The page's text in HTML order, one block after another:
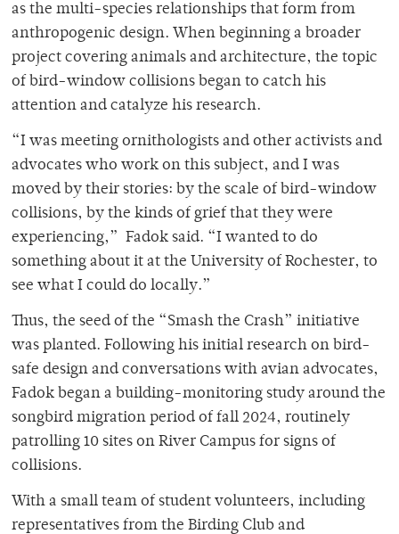
as the multi-species relationships that form from
anthropogenic design. When beginning a broader
project covering animals and architecture, the topic
of bird-window collisions began to catch his
attention and catalyze his research.
“I was meeting ornithologists and other activists and
advocates who work on this subject, and I was
moved by their stories: by the scale of bird-window
collisions, by the kinds of grief that they were
experiencing,” Fadok said. “I wanted to do
something about it at the University of Rochester, to
see what I could do locally.”
Thus, the seed of the “Smash the Crash” initiative
was planted. Following his initial research on bird-
safe design and conversations with avian advocates,
Fadok began a building-monitoring study around the
songbird migration period of fall 2024, routinely
patrolling 10 sites on River Campus for signs of
collisions.
With a small team of student volunteers, including
representatives from the Birding Club and